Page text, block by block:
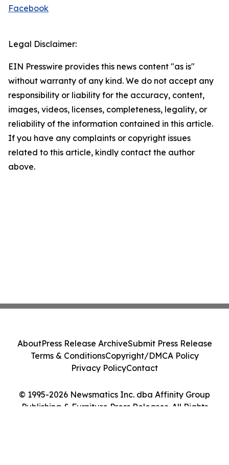
Facebook
Legal Disclaimer:
EIN Presswire provides this news content "as is"
without warranty of any kind. We do not accept any
responsibility or liability for the accuracy, content,
images, videos, licenses, completeness, legality, or
reliability of the information contained in this article.
If you have any complaints or copyright issues
related to this article, kindly contact the author
above.
© 1995-2026 Newsmatics Inc. dba Affinity Group
Publishing & Furniture Press Releases. All Rights
AboutPress Release ArchiveSubmit Press Release
Terms & ConditionsCopyright/DMCA Policy
Privacy PolicyContact